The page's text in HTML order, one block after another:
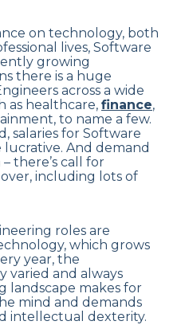
on technology, both
lives, Software
growing
there is a huge
across a wide
as healthcare, finance,
to name a few.
salaries for Software
And demand
there’s call for
including lots of
roles are
which grows
year, the
varied and always
landscape makes for
mind and demands
intellectual dexterity.